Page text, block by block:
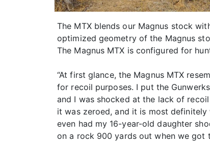
The MTX blends our Magnus stock
optimized geometry of the Magnus
The Magnus MTX is configured for
“At first glance, the Magnus MTX
for recoil purposes. I put the
and I was shocked at the lack of
it was zeroed, and it is most
even had my 16-year-old daughter
on a rock 900 yards out when we got